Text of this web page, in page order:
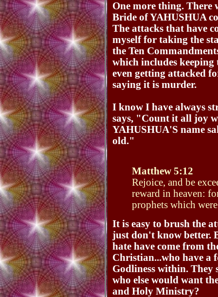
One more thing. There
Bride of YAHUSHUA
The attacks that have
myself for taking the
the Ten
which includes
even getting attacked
saying it is murder.
I know I have always
says, "Count it all joy
YAHUSHUA'S name
old."
Matthew 5:12
Rejoice, and be
reward in heaven:
prophets which
It is easy to brush the
just don't know better.
hate have come from
Christian...who have a
Godliness within. They
who else would want
and Holy Ministry?